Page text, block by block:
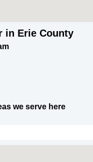
in Erie County
we serve here